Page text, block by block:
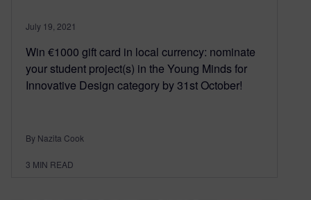
July 19, 2021
Win €1000 gift card in local currency: nominate
your student project(s) in the Young Minds for
Innovative Design category by 31st October!
By Nazita Cook
3 MIN READ